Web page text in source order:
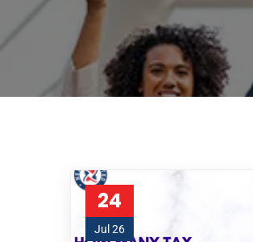
24
Jul 26